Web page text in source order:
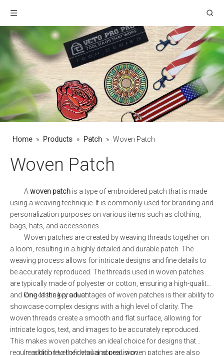
Home » Products » Patch » Woven Patch
Woven Patch
A woven patch is a type of embroidered patch that is made
using a weaving technique. It is commonly used for branding and
personalization purposes on various items such as clothing,
bags, hats, and accessories.
Woven patches are created by weaving threads together on
a loom, resulting in a highly detailed and durable patch. The
weaving process allows for intricate designs and fine details to
be accurately reproduced. The threads used in woven patches
are typically made of polyester or cotton, ensuring a high-quality
and long-lasting product.
One of the key advantages of woven patches is their ability to
showcase complex designs with a high level of clarity. The
woven threads create a smooth and flat surface, allowing for
intricate logos, text, and images to be accurately reproduced.
This makes woven patches an ideal choice for designs that
require a high level of detail and precision.
In addition to their visual appeal, woven patches are also